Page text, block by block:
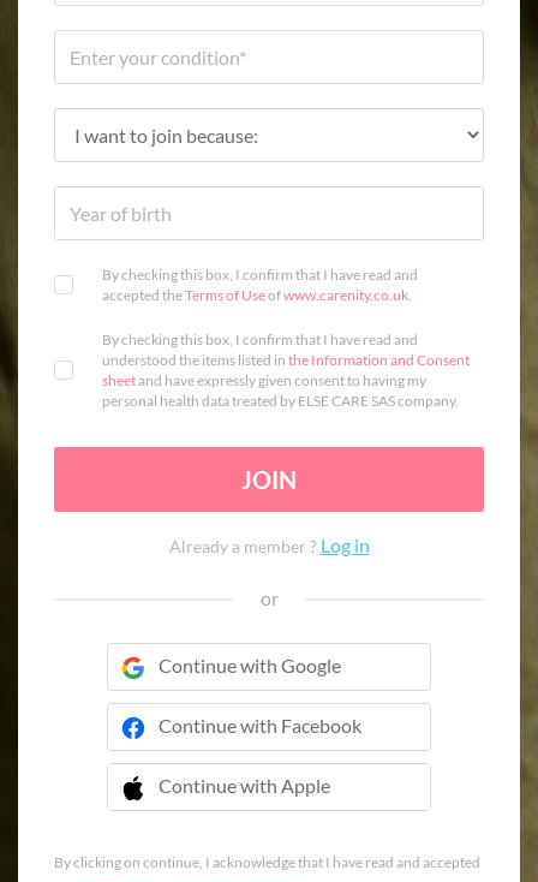
By checking this box, I confirm that I have read and
accepted theTerms of Useofwww.carenity.co.uk.
By checking this box, I confirm that I have read and
understood the items listed in the Information and Consent
sheetand have expressly given consent to having my
personal health data treated by ELSE CARE SAS company.
JOIN
Already a member ? Log in
or
Continue with Google
Continue with Facebook
Continue with Apple
 Continue with Apple
By clicking on continue, I acknowledge that I have read and accepted